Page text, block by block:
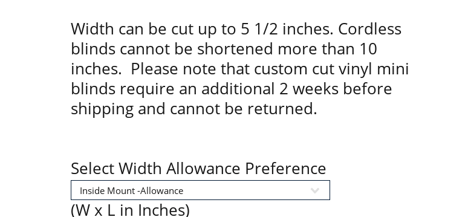
Width can be cut up to 5 1/2 inches. Cordless
blinds cannot be shortened more than 10
inches. Please note that custom cut vinyl mini
blinds require an additional 2 weeks before
shipping and cannot be returned.
Select Width Allowance Preference
(W x L in Inches)